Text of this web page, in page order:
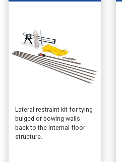
Lateral restraint kit for tying
bulged or bowing walls
back to the internal floor
structure.
This
product
has
multiple